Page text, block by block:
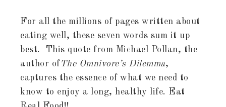
For all the millions of pages written about
eating well, these seven words sum it up
best. This quote from Michael Pollan, the
author of The Omnivore’s Dilemma,
captures the essence of what we need to
know to enjoy a long, healthy life. Eat